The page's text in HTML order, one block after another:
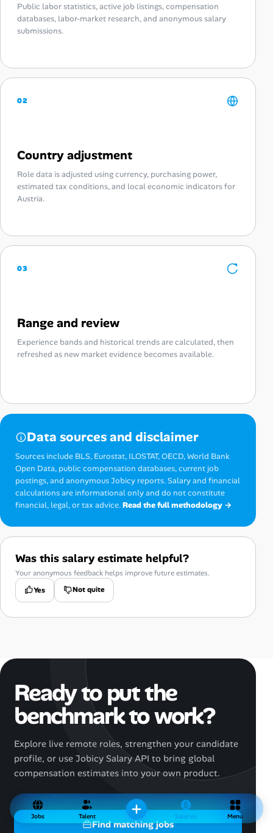
Public labor statistics, active job listings, compensation
databases, labor-market research, and anonymous salary
submissions.
02
Country adjustment
Role data is adjusted using currency, purchasing power,
estimated tax conditions, and local economic indicators for
Austria.
03
Range and review
Experience bands and historical trends are calculated, then
refreshed as new market evidence becomes available.
Data sources and disclaimer
Sources include BLS, Eurostat, ILOSTAT, OECD, World Bank
Open Data, public compensation databases, current job
postings, and anonymous Jobicy reports. Salary and financial
calculations are informational only and do not constitute
financial, legal, or tax advice.Read the full methodology →
Was this salary estimate helpful?
Your anonymous feedback helps improve future estimates.
Yes
Not quite
Ready to put the
benchmark to work?
Explore live remote roles, strengthen your candidate
profile, or use Jobicy Salary API to bring global
compensation estimates into your own product.
Find matching jobs
Jobs Talent Salaries Menu